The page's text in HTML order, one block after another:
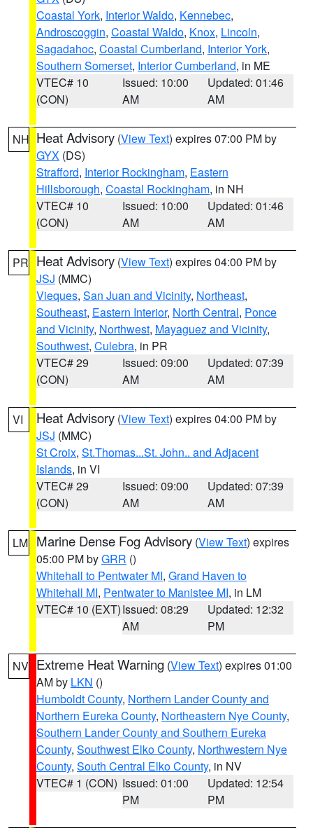
Coastal York, Interior Waldo, Kennebec,
Androscoggin, Coastal Waldo, Knox, Lincoln,
Sagadahoc, Coastal Cumberland, Interior York,
Southern Somerset, Interior Cumberland, in ME
VTEC# 10
(CON)
Issued: 10:00
AM
Updated: 01:46
AM
NH Heat Advisory (View Text) expires 07:00 PM by
GYX (DS)
Strafford, Interior Rockingham, Eastern
Hillsborough, Coastal Rockingham, in NH
VTEC# 10
(CON)
Issued: 10:00
AM
Updated: 01:46
AM
PR Heat Advisory (View Text) expires 04:00 PM by
JSJ (MMC)
Vieques, San Juan and Vicinity, Northeast,
Southeast, Eastern Interior, North Central, Ponce
and Vicinity, Northwest, Mayaguez and Vicinity,
Southwest, Culebra, in PR
VTEC# 29
(CON)
Issued: 09:00
AM
Updated: 07:39
AM
VI Heat Advisory (View Text) expires 04:00 PM by
JSJ (MMC)
St Croix, St.Thomas...St. John.. and Adjacent
Islands, in VI
VTEC# 29
(CON)
Issued: 09:00
AM
Updated: 07:39
AM
LM Marine Dense Fog Advisory (View Text) expires
05:00 PM byGRR ()
Whitehall to Pentwater MI, Grand Haven to
Whitehall MI, Pentwater to Manistee MI, in LM
VTEC# 10 (EXT)Issued: 08:29
AM
Updated: 12:32
PM
NV Extreme Heat Warning (View Text) expires 01:00
AM by LKN ()
Humboldt County, Northern Lander County and
Northern Eureka County, Northeastern Nye County,
Southern Lander County and Southern Eureka
County, Southwest Elko County, Northwestern Nye
County, South Central Elko County, in NV
VTEC# 1 (CON) Issued: 01:00
PM
Updated: 12:54
PM